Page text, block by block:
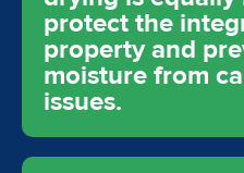
protect the
property and
moisture from
issues.